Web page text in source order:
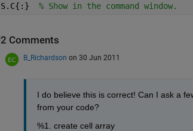
S.C{:} % Show in the command window.
2 Comments
B_Richardson on 30 Jun 2011
I do believe this is correct! Can I ask a
from your code?
%1. create cell array